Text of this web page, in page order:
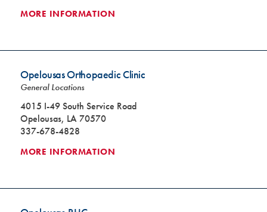
MORE INFORMATION
Opelousas Orthopaedic Clinic
General Locations
4015 I-49 South Service Road
Opelousas, LA 70570
337-678-4828
MORE INFORMATION